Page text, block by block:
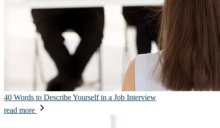
40 Words to Describe Yourself in a Job Interview
read more